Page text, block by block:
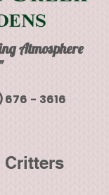
Atmosphere
676 - 3616
Critters